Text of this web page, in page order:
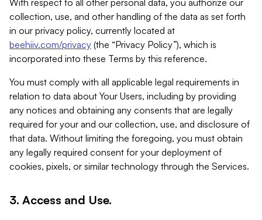
With respect to all other personal data, you authorize our
collection, use, and other handling of the data as set forth
in our privacy policy, currently located at
beehiiv.com/privacy (the “Privacy Policy”), which is
incorporated into these Terms by this reference.
You must comply with all applicable legal requirements in
relation to data about Your Users, including by providing
any notices and obtaining any consents that are legally
required for your and our collection, use, and disclosure of
that data. Without limiting the foregoing, you must obtain
any legally required consent for your deployment of
cookies, pixels, or similar technology through the Services.
3. Access and Use.